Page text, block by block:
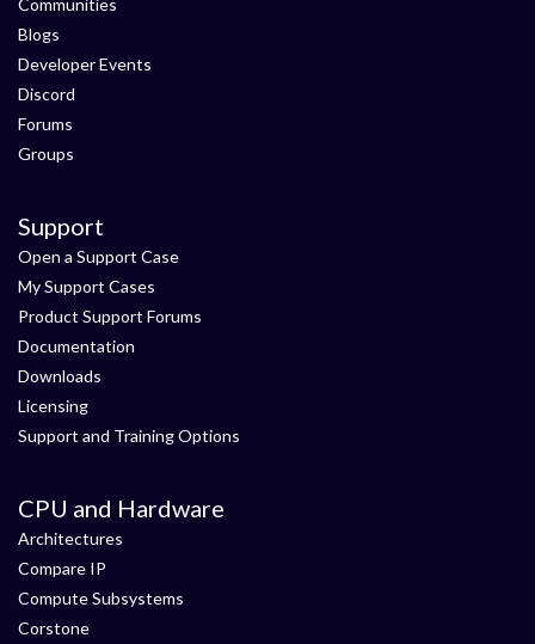
Communities
Blogs
Developer Events
Discord
Forums
Groups
Support
Open a Support Case
My Support Cases
Product Support Forums
Documentation
Downloads
Licensing
Support and Training Options
CPU and Hardware
Architectures
Compare IP
Compute Subsystems
Corstone